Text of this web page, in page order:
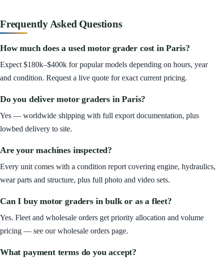
Frequently Asked Questions
How much does a used motor grader cost in Paris?
Expect $180k–$400k for popular models depending on hours, year
and condition. Request a live quote for exact current pricing.
Do you deliver motor graders in Paris?
Yes — worldwide shipping with full export documentation, plus
lowbed delivery to site.
Are your machines inspected?
Every unit comes with a condition report covering engine, hydraulics,
wear parts and structure, plus full photo and video sets.
Can I buy motor graders in bulk or as a fleet?
Yes. Fleet and wholesale orders get priority allocation and volume
pricing — see our wholesale orders page.
What payment terms do you accept?